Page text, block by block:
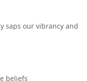
saps our vibrancy and
beliefs